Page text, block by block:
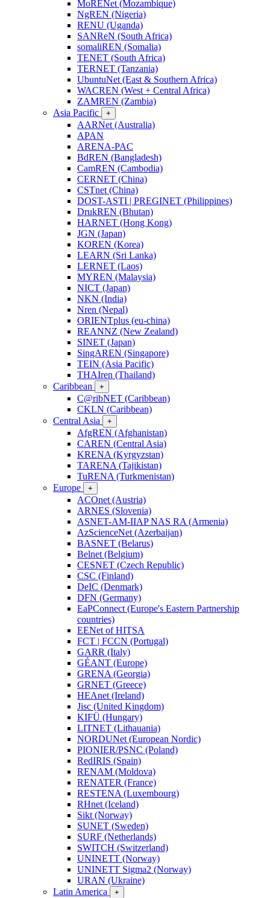
MoRENet (Mozambique)
NgREN (Nigeria)
RENU (Uganda)
SANReN (South Africa)
somaliREN (Somalia)
TENET (South Africa)
TERNET (Tanzania)
UbuntuNet (East & Southern Africa)
WACREN (West + Central Africa)
ZAMREN (Zambia)
Asia Pacific
+
AARNet (Australia)
APAN
ARENA-PAC
BdREN (Bangladesh)
CamREN (Cambodia)
CERNET (China)
CSTnet (China)
DOST-ASTI | PREGINET (Philippines)
DrukREN (Bhutan)
HARNET (Hong Kong)
JGN (Japan)
KOREN (Korea)
LEARN (Sri Lanka)
LERNET (Laos)
MYREN (Malaysia)
NICT (Japan)
NKN (India)
Nren (Nepal)
ORIENTplus (eu-china)
REANNZ (New Zealand)
SINET (Japan)
SingAREN (Singapore)
TEIN (Asia Pacific)
THAIren (Thailand)
Caribbean
+
C@ribNET (Caribbean)
CKLN (Caribbean)
Central Asia
+
AfgREN (Afghanistan)
CAREN (Central Asia)
KRENA (Kyrgyzstan)
TARENA (Tajikistan)
TuRENA (Turkmenistan)
Europe
+
ACOnet (Austria)
ARNES (Slovenia)
ASNET-AM-IIAP NAS RA (Armenia)
AzScienceNet (Azerbaijan)
BASNET (Belarus)
Belnet (Belgium)
CESNET (Czech Republic)
CSC (Finland)
DeIC (Denmark)
DFN (Germany)
EaPConnect (Europe's Eastern Partnership
countries)
EENet of HITSA
FCT | FCCN (Portugal)
GARR (Italy)
GÉANT (Europe)
GRENA (Georgia)
GRNET (Greece)
HEAnet (Ireland)
Jisc (United Kingdom)
KIFÜ (Hungary)
LITNET (Lithauania)
NORDUNet (European Nordic)
PIONIER/PSNC (Poland)
RedIRIS (Spain)
RENAM (Moldova)
RENATER (France)
RESTENA (Luxembourg)
RHnet (Iceland)
Sikt (Norway)
SUNET (Sweden)
SURF (Netherlands)
SWITCH (Switzerland)
UNINETT (Norway)
UNINETT Sigma2 (Norway)
URAN (Ukraine)
Latin America
+